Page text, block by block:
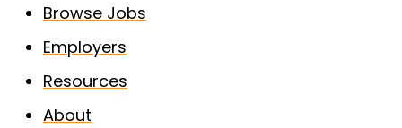
Browse Jobs
Employers
Resources
About